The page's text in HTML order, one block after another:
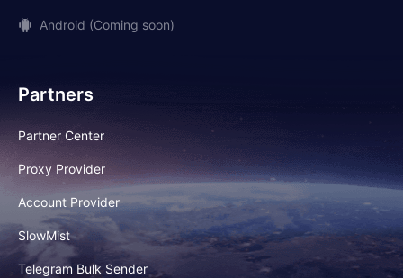
Android (Coming soon)
Partners
Partner Center
Proxy Provider
Account Provider
SlowMist
Telegram Bulk Sender